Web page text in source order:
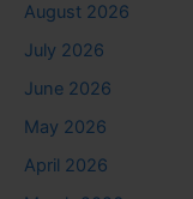
August 2026
July 2026
June 2026
May 2026
April 2026